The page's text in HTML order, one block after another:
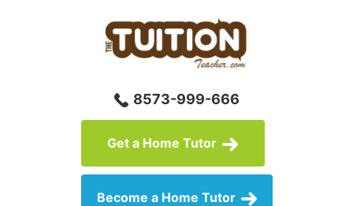
8573-999-666
Get a Home Tutor
Become a Home Tutor